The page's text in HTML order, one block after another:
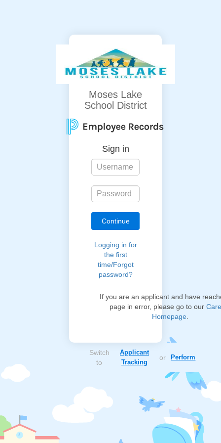
Moses Lake
School District
Sign in
Logging in for
the first
time/Forgot
password?
If you are an applicant and have
page in error, please go to our
Homepage
Switch
to
Applicant
Tracking
or Perform